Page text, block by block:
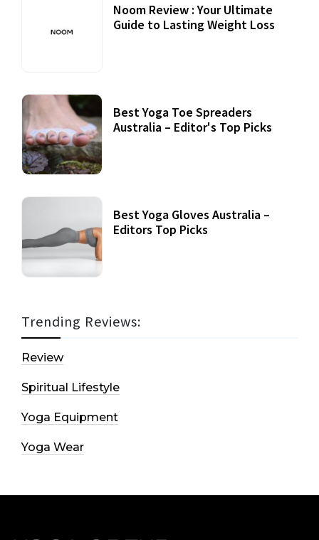
Noom Review : Your Ultimate
Guide to Lasting Weight Loss
Best Yoga Toe Spreaders
Australia – Editor's Top Picks
Best Yoga Gloves Australia –
Editors Top Picks
Trending Reviews:
Review
Spiritual Lifestyle
Yoga Equipment
Yoga Wear